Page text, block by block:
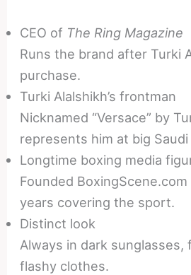
CEO of The Ring Magazine
Runs the brand after Turki
purchase.
Turki Alalshikh’s frontman
Nicknamed “Versace” by
represents him at big Saudi
Longtime boxing media
Founded
years covering the sport.
Distinct look
Always in dark sunglasses,
flashy clothes.